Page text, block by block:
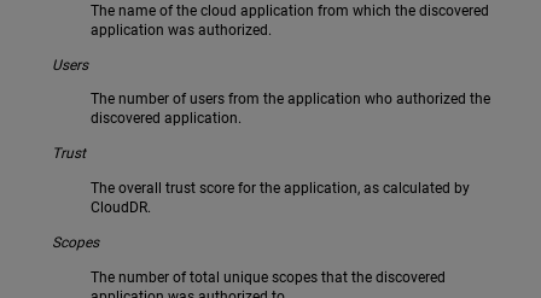
The name of the cloud application from which the discovered
application was authorized.
Users
The number of users from the application who authorized the
discovered application.
Trust
The overall trust score for the application, as calculated by
CloudDR.
Scopes
The number of total unique scopes that the discovered